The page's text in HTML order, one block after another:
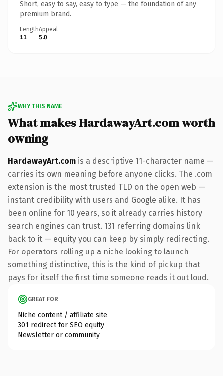
Short, easy to say, easy to type — the foundation of any
premium brand.
Length
11
Appeal
5.0
WHY THIS NAME
What makes HardawayArt.com worth
owning
HardawayArt.com is a descriptive 11-character name —
carries its own meaning before anyone clicks. The .com
extension is the most trusted TLD on the open web —
instant credibility with users and Google alike. It has
been online for 10 years, so it already carries history
search engines can trust. 131 referring domains link
back to it — equity you can keep by simply redirecting.
For operators rolling up a niche looking to launch
something distinctive, this is the kind of pickup that
pays for itself the first time someone reads it out loud.
GREAT FOR
Niche content / affiliate site
301 redirect for SEO equity
Newsletter or community